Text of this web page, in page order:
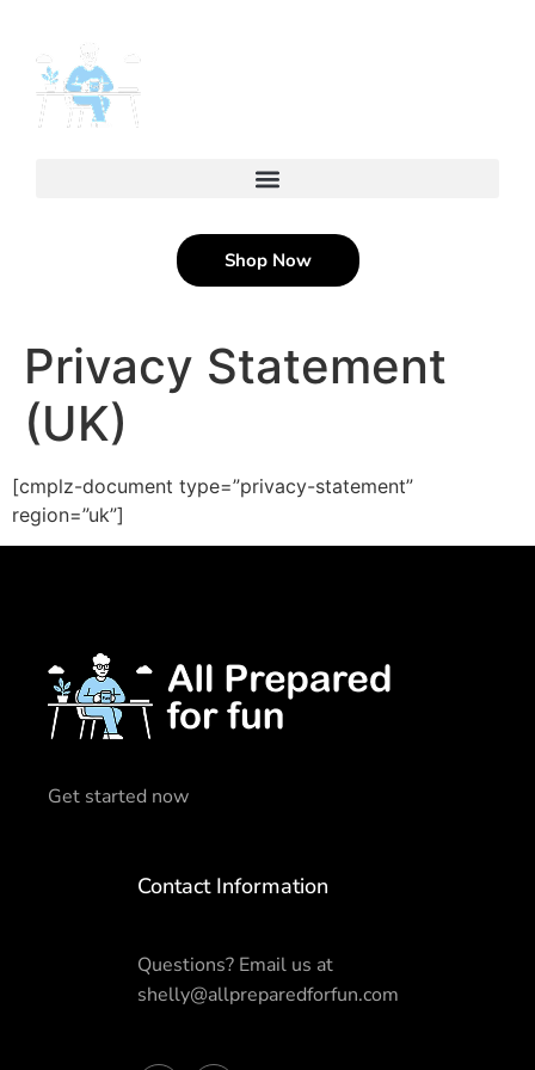
Shop Now
Privacy Statement
(UK)
[cmplz-document type=”privacy-statement”
region=”uk”]
Get started now
Contact Information
Questions? Email us at
shelly@allpreparedforfun.com